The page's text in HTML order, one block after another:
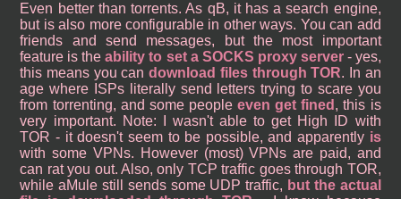
Even better than torrents. As qB, it has a search engine,
but is also more configurable in other ways. You can add
friends and send messages, but the most important
feature is theability to set a SOCKS proxy server- yes,
this means you candownload files through TOR. In an
age where ISPs literally send letters trying to scare you
from torrenting, and some peopleeven get fined , this is
very important. Note: I wasn't able to get High ID with
TOR - it doesn't seem to be possible, and apparently is
with some VPNs. However (most) VPNs are paid, and
can rat you out. Also, only TCP traffic goes through TOR,
while aMule still sends some UDP traffic, but the actual